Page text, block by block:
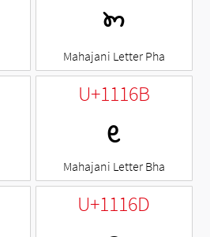
𑅩
Mahajani Letter Pha
U+1116B
𑅫
Mahajani Letter Bha
U+1116D